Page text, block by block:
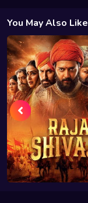
You May Also Like